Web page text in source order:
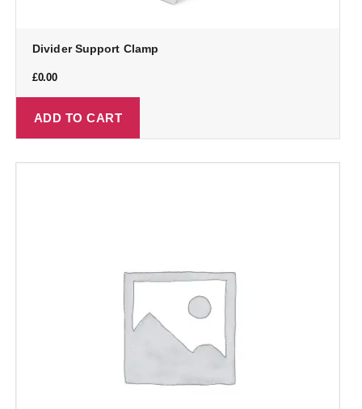
Divider Support Clamp
£0.00
ADD TO CART